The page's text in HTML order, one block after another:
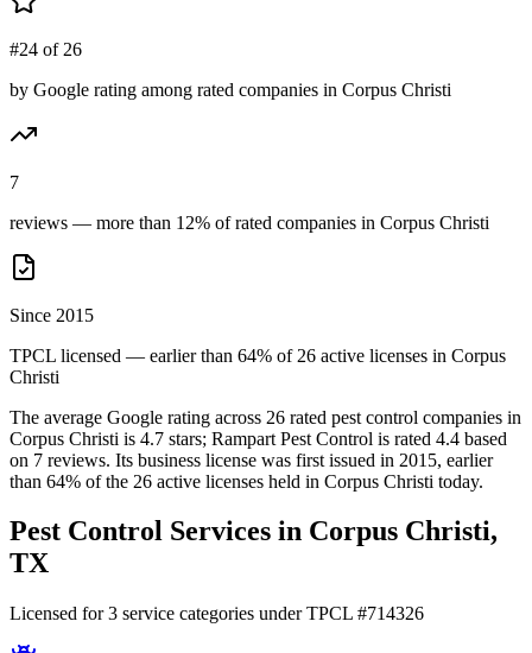
#24 of 26
by Google rating among rated companies in Corpus Christi
7
reviews — more than 12% of rated companies in Corpus Christi
Since 2015
TPCL licensed — earlier than 64% of 26 active licenses in Corpus
Christi
The average Google rating across 26 rated pest control companies in
Corpus Christi is 4.7 stars; Rampart Pest Control is rated 4.4 based
on 7 reviews. Its business license was first issued in 2015, earlier
than 64% of the 26 active licenses held in Corpus Christi today.
Pest Control Services in Corpus Christi,
TX
Licensed for3 service categories under TPCL #714326